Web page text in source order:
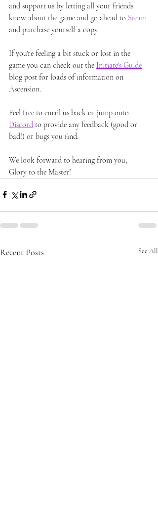
and support us by letting all your friends
know about the game and go ahead to Steam
and purchase yourself a copy.
If you're feeling a bit stuck or lost in the
game you can check out the Initiate's Guide
blog post for loads of information on
Ascension.
Feel free to email us back or jump onto
Discord to provide any feedback (good or
bad!) or bugs you find.
We look forward to hearing from you,
Glory to the Master!
Recent Posts See All